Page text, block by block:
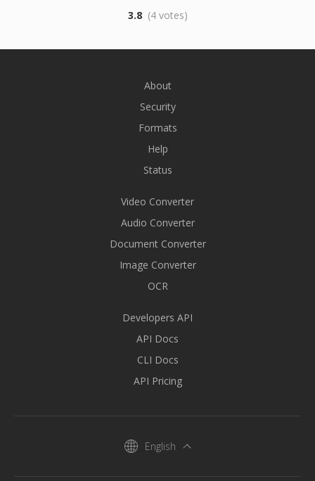
3.8 (4 votes)
About
Security
Formats
Help
Status
Video Converter
Audio Converter
Document Converter
Image Converter
OCR
Developers API
API Docs
CLI Docs
API Pricing
English